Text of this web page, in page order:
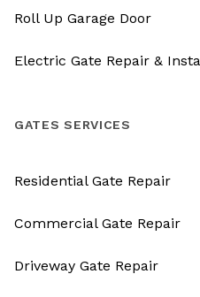
Roll Up Garage Door
Electric Gate Repair &
GATES SERVICES
Residential Gate Repair
Commercial Gate Repair
Driveway Gate Repair